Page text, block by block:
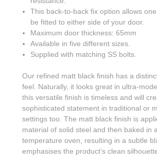
This back-to-back fix option allows
be fitted to either side of your door.
Maximum door thickness: 65mm
Available in five different sizes.
Supplied with matching SS bolts.
Our refined matt black finish has a
feel. Naturally, it looks great in ultra-
this versatile finish is timeless and will
sophisticated statement in traditional or
settings too. The matt black finish is
material of solid steel and then baked in
temperature oven, resulting in a subtle
emphasises the product’s clean